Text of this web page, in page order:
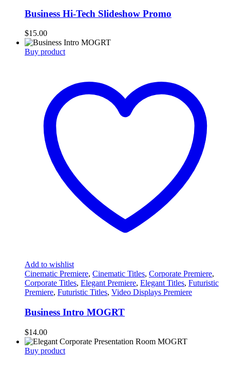
Business Hi-Tech Slideshow Promo
$15.00
Buy product
Add to wishlist
Cinematic Premiere, Cinematic Titles, Corporate Premiere,
Corporate Titles, Elegant Premiere, Elegant Titles, Futuristic
Premiere, Futuristic Titles, Video Displays Premiere
Business Intro MOGRT
$14.00
Buy product